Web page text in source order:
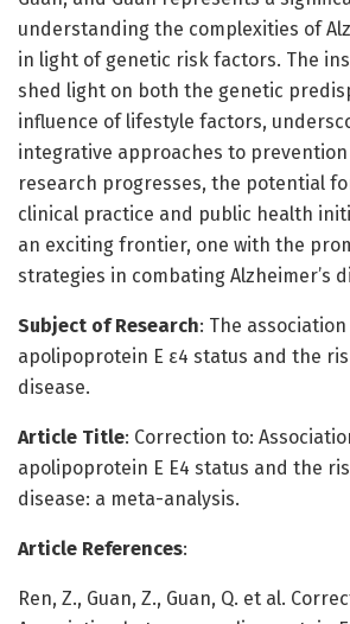
understanding the complexities of
in light of genetic risk factors. The
shed light on both the genetic
influence of lifestyle factors,
integrative approaches to
research progresses, the potential
clinical practice and public health
an exciting frontier, one with the
strategies in combating Alzheimer’s
Subject of Research: The
apolipoprotein E ε4 status and the
disease.
Article Title: Correction to:
apolipoprotein E Ε4 status and the
disease: a meta-analysis.
Article References:
Ren, Z., Guan, Z., Guan, Q. et al.